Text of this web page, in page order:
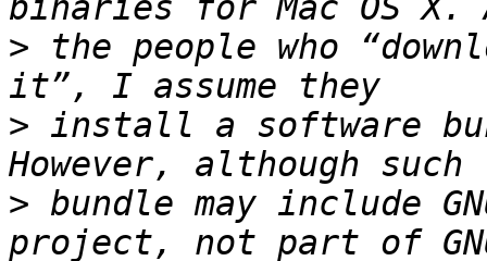
> the people who
> install a software
> bundle may include